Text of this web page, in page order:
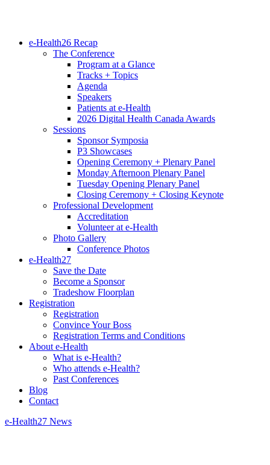
e-Health26 Recap
The Conference
Program at a Glance
Tracks + Topics
Agenda
Speakers
Patients at e-Health
2026 Digital Health Canada Awards
Sessions
Sponsor Symposia
P3 Showcases
Opening Ceremony + Plenary Panel
Monday Afternoon Plenary Panel
Tuesday Opening Plenary Panel
Closing Ceremony + Closing Keynote
Professional Development
Accreditation
Volunteer at e-Health
Photo Gallery
Conference Photos
e-Health27
Save the Date
Become a Sponsor
Tradeshow Floorplan
Registration
Registration
Convince Your Boss
Registration Terms and Conditions
About e-Health
What is e-Health?
Who attends e-Health?
Past Conferences
Blog
Contact
e-Health27 News